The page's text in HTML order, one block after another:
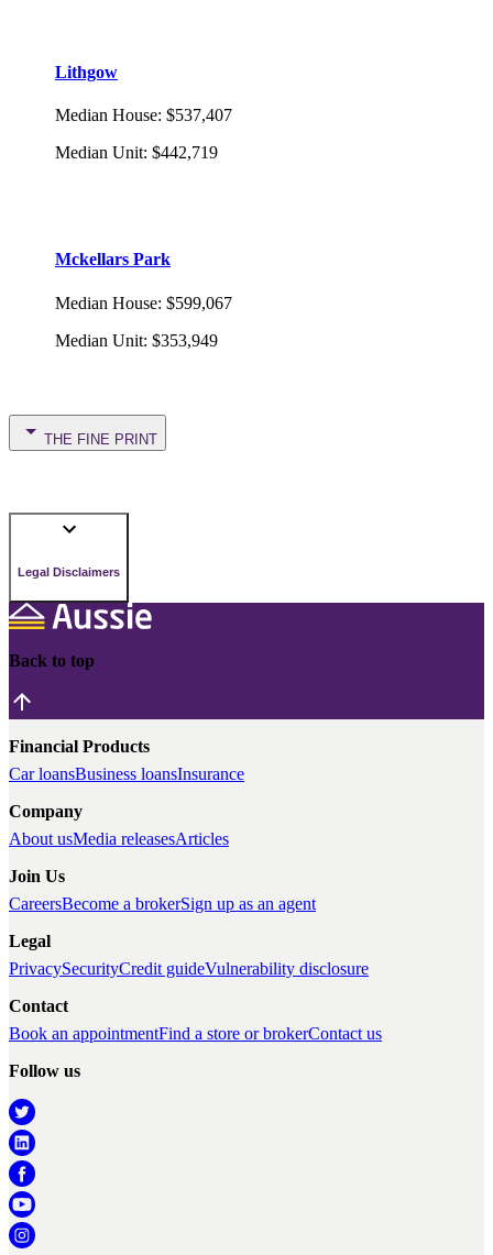
Lithgow
Median House: $537,407
Median Unit: $442,719
Mckellars Park
Median House: $599,067
Median Unit: $353,949
THE FINE PRINT
Legal Disclaimers
Back to top
Financial Products
Car loansBusiness loansInsurance
Company
About usMedia releasesArticles
Join Us
CareersBecome a brokerSign up as an agent
Legal
PrivacySecurityCredit guideVulnerability disclosure
Contact
Book an appointmentFind a store or brokerContact us
Follow us